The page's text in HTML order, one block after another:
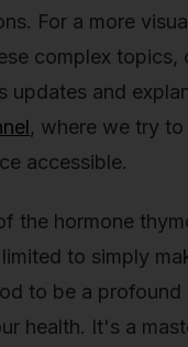
For a more
complex topics,
updates and
, where we try to
accessible.
the hormone
to simply
to be a profound
health. It's a